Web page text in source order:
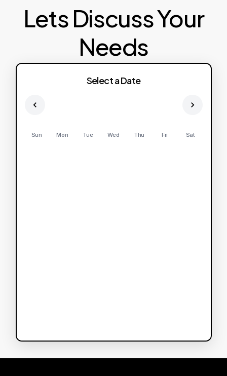
Lets Discuss Your
Needs
Select a Date
Sun Mon Tue Wed Thu Fri Sat